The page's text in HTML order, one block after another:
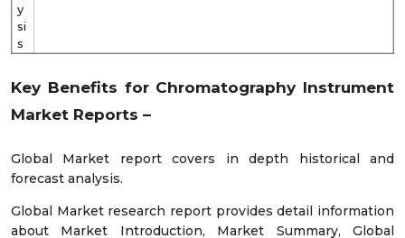
y
si
s
Key Benefits for Chromatography Instrument
Market Reports –
Global Market report covers in depth historical and
forecast analysis.
Global Market research report provides detail information
about Market Introduction, Market Summary, Global